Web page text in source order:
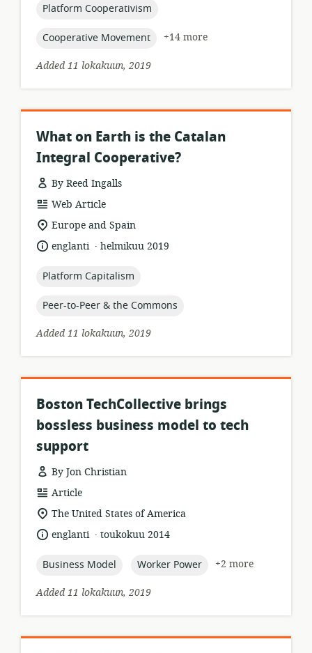
topic:
Platform Cooperativism
topic:
Cooperative Movement
+14 more
Added 11 lokakuun, 2019
What on Earth is the Catalan
Integral Cooperative?
By Reed Ingalls
resource
format:
Web Article
location
relevance:
Europe and Spain
language:
englanti .
datehelmikuu 2019
topic:
Platform Capitalism
topic:
Peer-to-Peer & the Commons
Added 11 lokakuun, 2019
Boston TechCollective brings
bossless business model to tech
support
By Jon Christian
resource
format:
Article
location
relevance:
The United States of America
language:
englanti .
datetoukokuu 2014
topic:
Business Model topic:
Worker Power
+2 more
Added 11 lokakuun, 2019